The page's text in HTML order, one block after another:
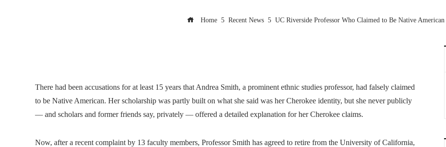
Home Recent News UC Riverside Professor Who Claimed to Be Native American
There had been accusations for at least 15 years that Andrea Smith, a prominent ethnic studies professor, had falsely claimed
to be Native American. Her scholarship was partly built on what she said was her Cherokee identity, but she never publicly
— and scholars and former friends say, privately — offered a detailed explanation for her Cherokee claims.
Now, after a recent complaint by 13 faculty members, Professor Smith has agreed to retire from the University of California,